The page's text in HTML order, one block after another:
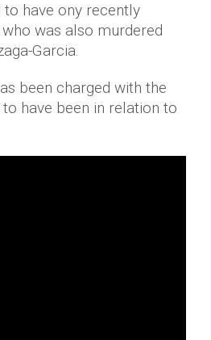
have ony recently
was also murdered
Garcia.
been charged with the
have been in relation to